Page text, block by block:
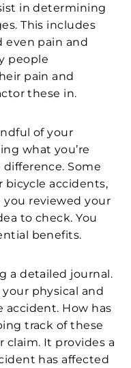
in determining
This includes
even pain and
people
pain and
these in.
of your
what you’re
Some
bicycle accidents,
reviewed your
to check. You
benefits.
a detailed journal.
physical and
How has
track of these
claim. It provides a
has affected